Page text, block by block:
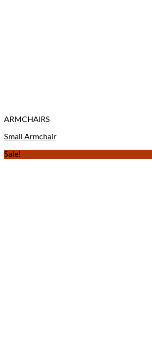
ARMCHAIRS
Small Armchair
Sale!